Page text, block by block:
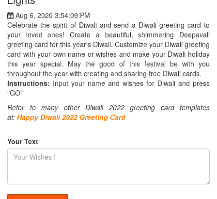
Aug 6, 2020 3:54:09 PM
Celebrate the spirit of Diwali and send a Diwali greeting card to
your loved ones! Create a beautiful, shimmering Deepavali
greeting card for this year's Diwali. Customize your Diwali greeting
card with your own name or wishes and make your Diwali holiday
this year special. May the good of this festival be with you
throughout the year with creating and sharing free Diwali cards.
Instructions: Input your name and wishes for Diwali and press
"GO"
Refer to many other Diwali 2022 greeting card templates
at: Happy Diwali 2022 Greeting Card
Your Text